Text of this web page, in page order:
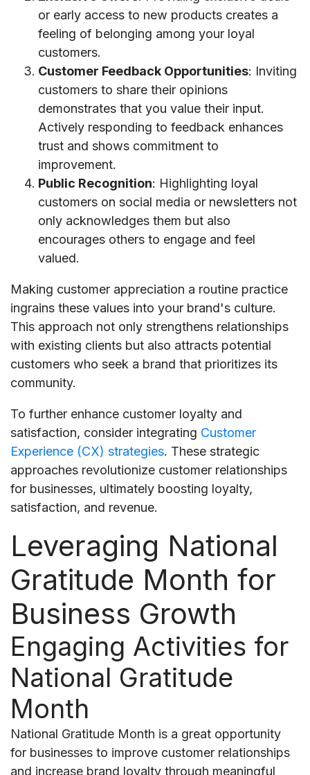
or early access to new products creates a
feeling of belonging among your loyal
customers.
Customer Feedback Opportunities: Inviting
customers to share their opinions
demonstrates that you value their input.
Actively responding to feedback enhances
trust and shows commitment to
improvement.
Public Recognition: Highlighting loyal
customers on social media or newsletters not
only acknowledges them but also
encourages others to engage and feel
valued.
Making customer appreciation a routine practice
ingrains these values into your brand's culture.
This approach not only strengthens relationships
with existing clients but also attracts potential
customers who seek a brand that prioritizes its
community.
To further enhance customer loyalty and
satisfaction, consider integrating Customer
Experience (CX) strategies. These strategic
approaches revolutionize customer relationships
for businesses, ultimately boosting loyalty,
satisfaction, and revenue.
Leveraging National
Gratitude Month for
Business Growth
Engaging Activities for
National Gratitude
Month
National Gratitude Month is a great opportunity
for businesses to improve customer relationships
and increase brand loyalty through meaningful